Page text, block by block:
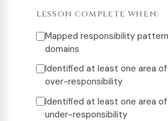
LESSON COMPLETE WHEN:
Mapped responsibility
domains
Identified at least one area
over-responsibility
Identified at least one area
under-responsibility